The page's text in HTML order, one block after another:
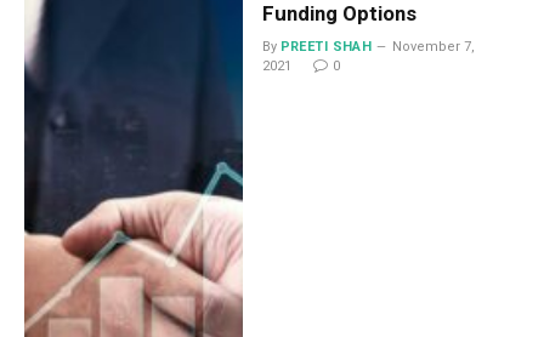
Funding Options
By PREETI SHAH
November 7,
2021
0